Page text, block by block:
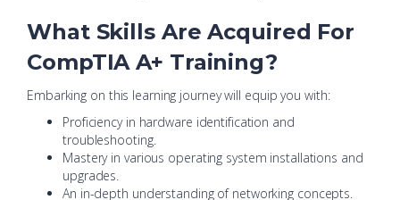
What Skills Are Acquired For
CompTIA A+ Training?
Embarking on this learning journey will equip you with:
Proficiency in hardware identification and
troubleshooting.
Mastery in various operating system installations and
upgrades.
An in-depth understanding of networking concepts.